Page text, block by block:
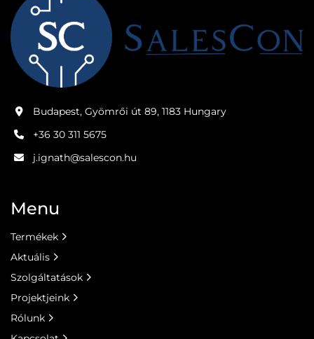
Budapest, Gyömrői út 89, 1183 Hungary
+36 30 311 5675
j.ignath@salescon.hu
Menu
Termékek
Aktuális
Szolgáltatások
Projektjeink
Rólunk